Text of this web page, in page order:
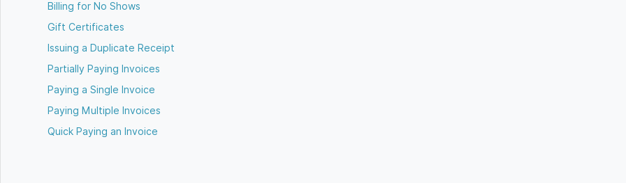
Billing for No Shows
Gift Certificates
Issuing a Duplicate Receipt
Partially Paying Invoices
Paying a Single Invoice
Paying Multiple Invoices
Quick Paying an Invoice